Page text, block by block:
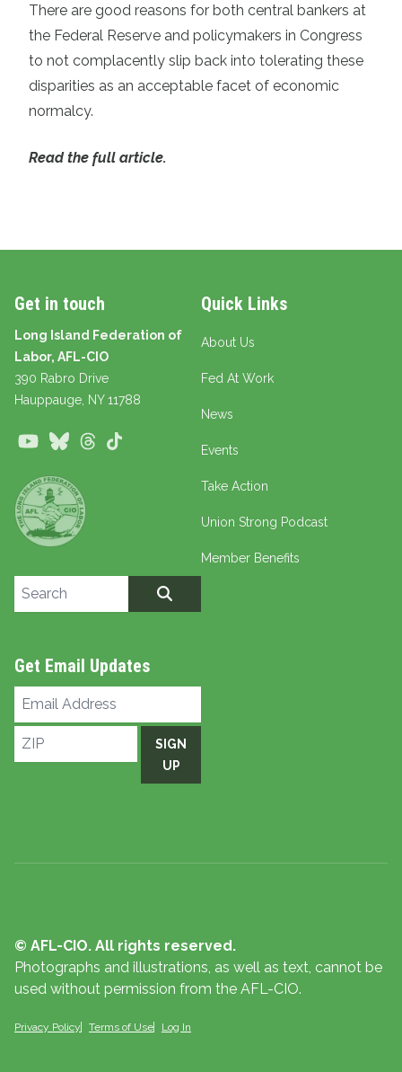
There are good reasons for both central bankers at
the Federal Reserve and policymakers in Congress
to not complacently slip back into tolerating these
disparities as an acceptable facet of economic
normalcy.
Read the full article.
Get in touch
Long Island Federation of
Labor, AFL-CIO
390 Rabro Drive
Hauppauge , NY 11788
YoutubeBlueskyThreads
Quick Links
About Us
Fed At Work
News
Events
Take Action
Union Strong Podcast
Member Benefits
Search site
Get Email Updates
Email
ZIP
SIGN
UP
© AFL-CIO. All rights reserved.
Photographs and illustrations, as well as text, cannot be
used without permission from the AFL-CIO.
Privacy Policy Terms of Use Log In